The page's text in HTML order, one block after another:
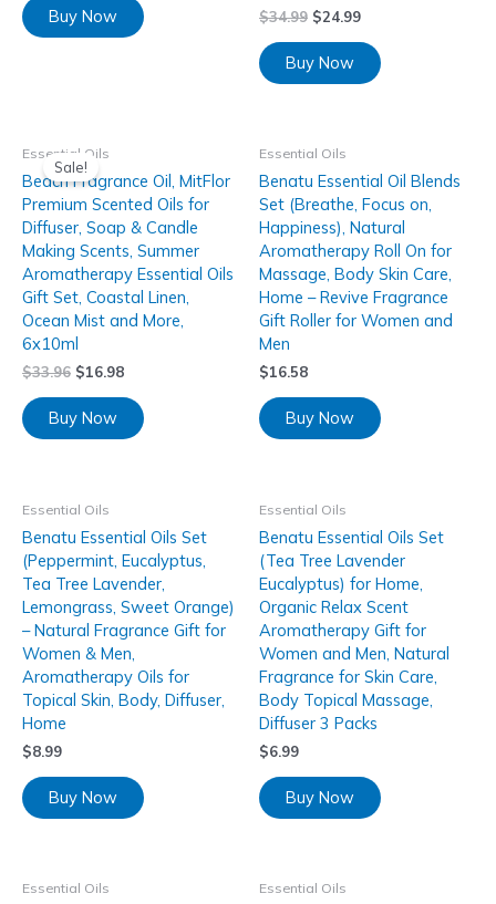
Buy Now $34.99 $24.99
Buy Now
Sale!
Essential Oils
Beach Fragrance Oil, MitFlor
Premium Scented Oils for
Diffuser, Soap & Candle
Making Scents, Summer
Aromatherapy Essential Oils
Gift Set, Coastal Linen,
Ocean Mist and More,
6x10ml
$33.96 $16.98
Buy Now
Essential Oils
Benatu Essential Oil Blends
Set (Breathe, Focus on,
Happiness), Natural
Aromatherapy Roll On for
Massage, Body Skin Care,
Home – Revive Fragrance
Gift Roller for Women and
Men
$16.58
Buy Now
Essential Oils
Benatu Essential Oils Set
(Peppermint, Eucalyptus,
Tea Tree Lavender,
Lemongrass, Sweet Orange)
– Natural Fragrance Gift for
Women & Men,
Aromatherapy Oils for
Topical Skin, Body, Diffuser,
Home
$8.99
Buy Now
Essential Oils
Benatu Essential Oils Set
(Tea Tree Lavender
Eucalyptus) for Home,
Organic Relax Scent
Aromatherapy Gift for
Women and Men, Natural
Fragrance for Skin Care,
Body Topical Massage,
Diffuser 3 Packs
$6.99
Buy Now
Essential Oils Essential Oils